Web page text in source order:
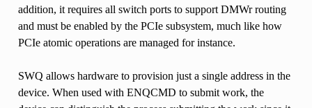
addition, it requires all switch ports to support DMWr routing
and must be enabled by the PCIe subsystem, much like how
PCIe atomic operations are managed for instance.
SWQ allows hardware to provision just a single address in the
device. When used with ENQCMD to submit work, the